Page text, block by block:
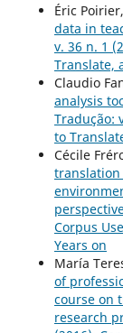
Éric Poirier,
data in
v. 36 n. 1
Translate,
Claudio
analysis
Tradução:
to
Cécile
translation
Corpus
Years on
María
of
course on
research